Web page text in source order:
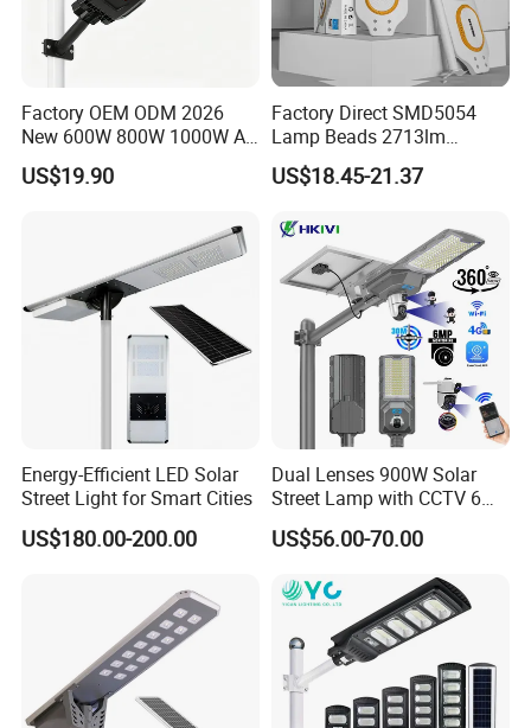
Factory OEM ODM 2026
New 600W 800W 1000W All
in One Solar Street Light
IP67 Waterproof Motion
Municipal Road Lighting
Large Order Support
US$19.90
Factory Direct SMD5054
Lamp Beads 2713lm
30000mAh LiFePO4 Battery
5V28W Mono All-in-One
US$18.45-21.37
Energy-Efficient LED Solar
Street Light for Smart Cities
US$180.00-200.00
Dual Lenses 900W Solar
Street Lamp with CCTV 6
Million Pixels Solar LED
Street Light with Camera
US$56.00-70.00